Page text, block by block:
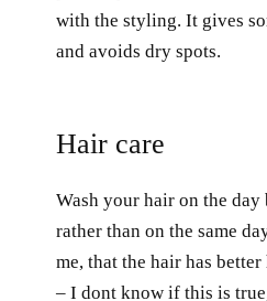
with the styling. It gives
and avoids dry spots.
Hair care
Wash your hair on the day
rather than on the same
me, that the hair has
– I dont know if this is